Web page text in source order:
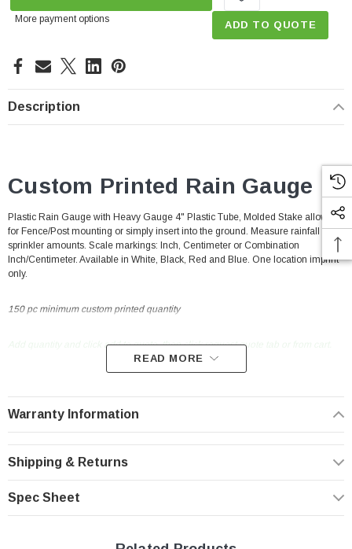
More payment options ADD TO QUOTE
Description
Custom Printed Rain Gauge
Plastic Rain Gauge with Heavy Gauge 4" Plastic Tube, Molded Stake allows
for Fence/Post mounting or simply insert into the ground. Measure rainfall or
sprinkler amounts. Scale markings: Inch, Centimeter or Combination
Inch/Centimeter. Available in White, Black, Red and Blue. One location imprint
only.
150 pc minimum custom printed quantity
Add quantity and click add to quote, then click request quote tab or from cart.
READ MORE
Warranty Information
Shipping & Returns
Spec Sheet